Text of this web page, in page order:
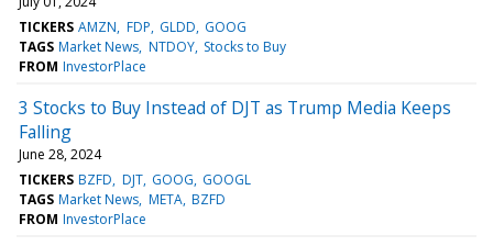
TICKERS AMZN FDP GLDD GOOG
TAGS Market News NTDOY Stocks to Buy
FROM InvestorPlace
3 Stocks to Buy Instead of DJT as Trump Media Keeps
Falling
June 28, 2024
TICKERS BZFD DJT GOOG GOOGL
TAGS Market News META BZFD
FROM InvestorPlace